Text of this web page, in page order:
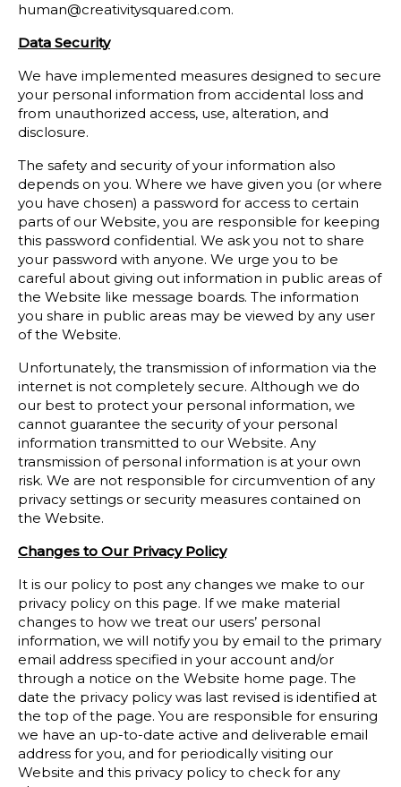
human@creativitysquared.com.
Data Security
We have implemented measures designed to secure
your personal information from accidental loss and
from unauthorized access, use, alteration, and
disclosure.
The safety and security of your information also
depends on you. Where we have given you (or where
you have chosen) a password for access to certain
parts of our Website, you are responsible for keeping
this password confidential. We ask you not to share
your password with anyone. We urge you to be
careful about giving out information in public areas of
the Website like message boards. The information
you share in public areas may be viewed by any user
of the Website.
Unfortunately, the transmission of information via the
internet is not completely secure. Although we do
our best to protect your personal information, we
cannot guarantee the security of your personal
information transmitted to our Website. Any
transmission of personal information is at your own
risk. We are not responsible for circumvention of any
privacy settings or security measures contained on
the Website.
Changes to Our Privacy Policy
It is our policy to post any changes we make to our
privacy policy on this page. If we make material
changes to how we treat our users’ personal
information, we will notify you by email to the primary
email address specified in your account and/or
through a notice on the Website home page. The
date the privacy policy was last revised is identified at
the top of the page. You are responsible for ensuring
we have an up-to-date active and deliverable email
address for you, and for periodically visiting our
Website and this privacy policy to check for any